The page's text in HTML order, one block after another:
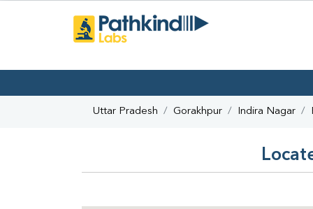
Uttar Pradesh Gorakhpur Indira Nagar